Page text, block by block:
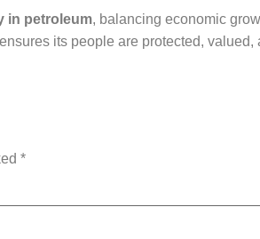
in petroleum, balancing economic
its people are protected, valued,
*